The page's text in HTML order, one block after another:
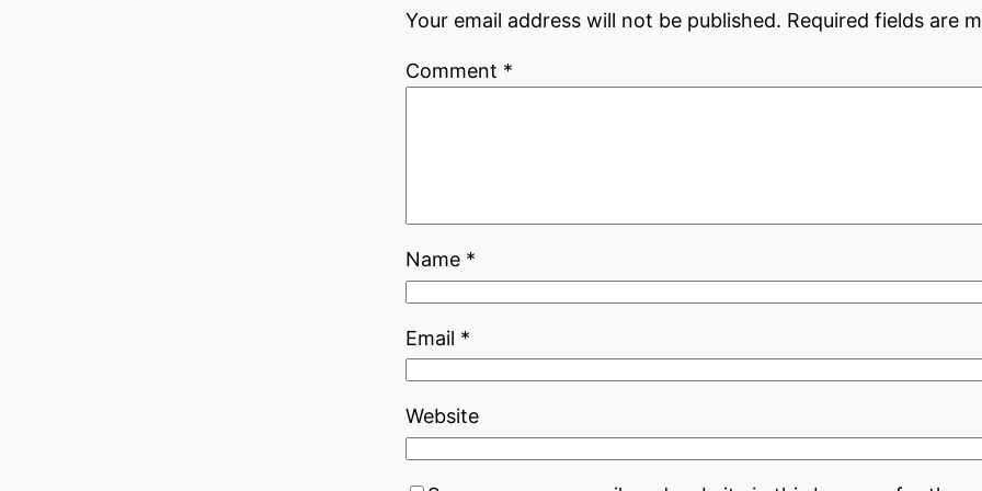
Your email address will not be published. Required fields are
Comment *
Name *
Email *
Website